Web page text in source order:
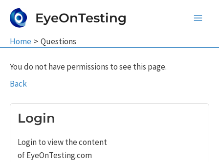
EyeOnTesting
Home Questions
You do not have permissions to see this page.
Back
Login
Login to view the content
of EyeOnTesting.com